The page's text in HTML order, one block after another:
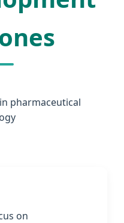
pharmaceutical
on